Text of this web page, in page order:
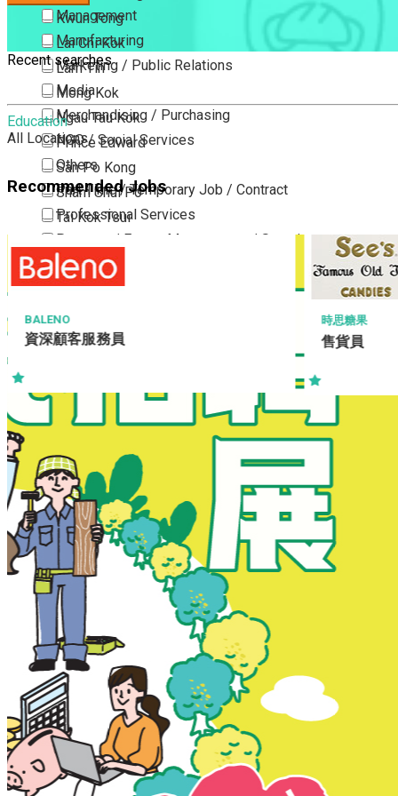
Kwun Tong
Lai Chi Kok
Lam Tin
Mong Kok
Ngau Tau Kok
Prince Edward
San Po Kong
Sham Shui Po
Tai Kok Tsui
Tsim Sha Tsui
Whampoa
Wong Tai Sin
Yau Tong
New Territories
Fanling
Fo Tan
Kwai Chung
Kwai Fong
Kwai Hing
Ma On Shan
Northern District
Sai Kung
Shatin
Sheung Shui
Tai Po
Tai Wai
Tin Shui Wai
Tseung Kwan O
Management
Manufacturing
Marketing / Public Relations
Media
Merchandising / Purchasing
NGO / Social Services
Others
Part Time / Temporary Job / Contract
Professional Services
Property / Estate Management / Security
Publishing / Printing
Quality Assurance / Control & Testing
Retail
Sales
Recent searches
Education
All Locations
Recommended Jobs
時思糖果
售貨員
HANG HEUNG
Sales